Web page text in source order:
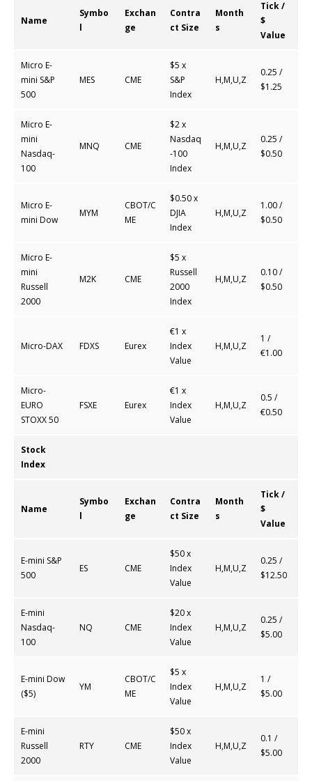
Name
Symbo
l
Exchan
ge
Contra
ct Size
Month
s
Tick /
$
Value
Micro E-
mini S&P
500
MES CME
$5 x
S&P
Index
H,M,U,Z
0.25 /
$1.25
Micro E-
mini
Nasdaq-
100
MNQ CME
$2 x
Nasdaq
-100
Index
H,M,U,Z
0.25 /
$0.50
Micro E-
mini Dow
MYM
CBOT/C
ME
$0.50 x
DJIA
Index
H,M,U,Z
1.00 /
$0.50
Micro E-
mini
Russell
2000
M2K CME
$5 x
Russell
2000
Index
H,M,U,Z
0.10 /
$0.50
Micro-DAX FDXS Eurex
€1 x
Index
Value
H,M,U,Z
1 /
€1.00
Micro-
EURO
STOXX 50
FSXE Eurex
€1 x
Index
Value
H,M,U,Z
0.5 /
€0.50
Stock
Index
Name
Symbo
l
Exchan
ge
Contra
ct Size
Month
s
Tick /
$
Value
E-mini S&P
500
ES CME
$50 x
Index
Value
H,M,U,Z
0.25 /
$12.50
E-mini
Nasdaq-
100
NQ CME
$20 x
Index
Value
H,M,U,Z
0.25 /
$5.00
E-mini Dow
($5)
YM
CBOT/C
ME
$5 x
Index
Value
H,M,U,Z
1 /
$5.00
E-mini
Russell
2000
RTY CME
$50 x
Index
Value
H,M,U,Z
0.1 /
$5.00